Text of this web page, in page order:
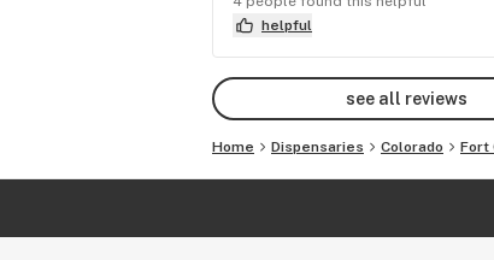
helpful
see all reviews
Home Dispensaries Colorado Fort